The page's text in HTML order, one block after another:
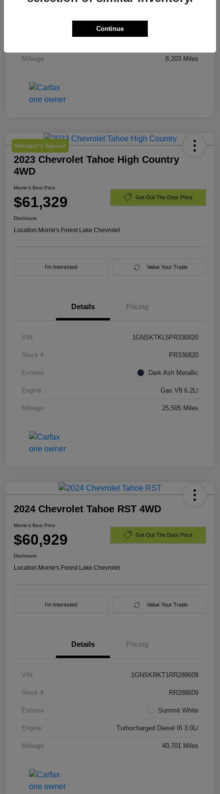
TJ244919
Mileage 8,203 Miles
Manager's Special
2023 Chevrolet Tahoe High Country
4WD
Morrie's Best Price
$61,329 Get Out The Door Price
Disclosure
Location:Morrie's Forest Lake Chevrolet
I'm Interested Value Your Trade
Details Pricing
VIN 1GNSKTKL5PR336820
Stock # PR336820
Exterior Dark Ash Metallic
Engine Gas V8 6.2L/
Mileage 25,505 Miles
2024 Chevrolet Tahoe RST 4WD
Morrie's Best Price
$60,929 Get Out The Door Price
Disclosure
Location:Morrie's Forest Lake Chevrolet
I'm Interested Value Your Trade
Details Pricing
VIN 1GNSKRKT1RR288609
Stock # RR288609
Exterior Summit White
Engine Turbocharged Diesel I6 3.0L/
Mileage 40,701 Miles
Continue